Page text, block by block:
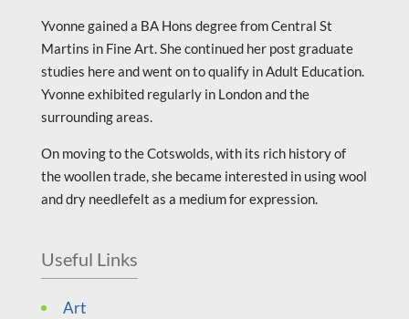
Yvonne gained a BA Hons degree from Central St
Martins in Fine Art. She continued her post graduate
studies here and went on to qualify in Adult Education.
Yvonne exhibited regularly in London and the
surrounding areas.
On moving to the Cotswolds, with its rich history of
the woollen trade, she became interested in using wool
and dry needlefelt as a medium for expression.
Useful Links
Art